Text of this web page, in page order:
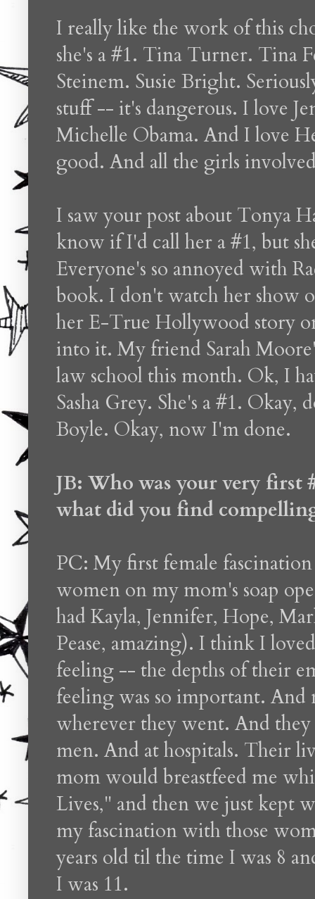
I really like the work of this
she's a #1. Tina Turner. Tina
Steinem. Susie Bright.
stuff -- it's dangerous. I love
Michelle Obama. And I love
good. And all the girls
I saw your post about Tonya
know if I'd call her a #1, but
Everyone's so annoyed with
book. I don't watch her show
her E-True Hollywood story
into it. My friend Sarah
law school this month. Ok, I
Sasha Grey. She's a #1.
Boyle. Okay, now I'm done.
JB: Who was your very first
what did you find
PC: My first female
women on my mom's soap
had Kayla, Jennifer, Hope,
Pease, amazing). I think I
feeling -- the depths of their
feeling was so important. And
wherever they went. And
men. And at hospitals. Their
mom would breastfeed me
Lives," and then we just kept
my fascination with those
years old til the time I was 8
I was 11.